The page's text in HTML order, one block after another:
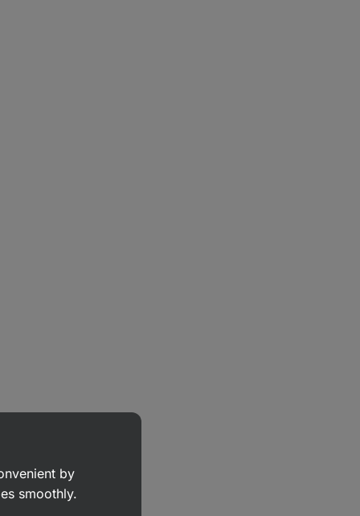
by
smoothly.